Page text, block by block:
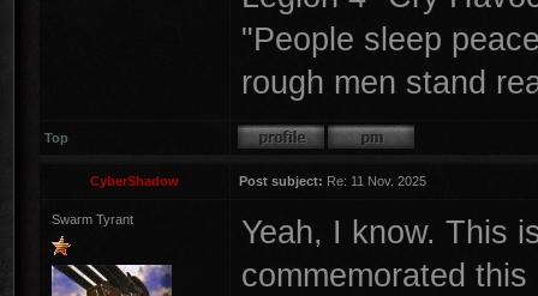
"People sleep
rough men stand
Top
CyberShadow Post subject: Re: 11 Nov. 2025
Swarm Tyrant
Yeah, I know. This
commemorated